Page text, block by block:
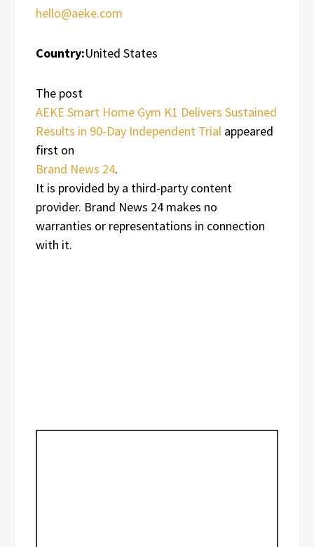
hello@aeke.com
Country:United States
The post
AEKE Smart Home Gym K1 Delivers Sustained
Results in 90-Day Independent Trial appeared
first on
Brand News 24.
It is provided by a third-party content
provider. Brand News 24 makes no
warranties or representations in connection
with it.